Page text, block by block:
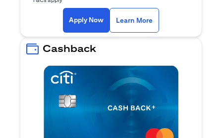
Apply Now Learn More
Cashback